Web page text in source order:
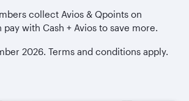
collect Avios & Qpoints on
pay with Cash + Avios to save more.
2026. Terms and conditions apply.